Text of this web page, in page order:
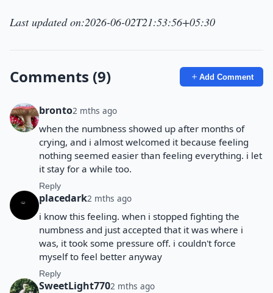
Last updated on:2026-06-02T21:53:56+05:30
Comments (9) Add Comment
bronto2 mths ago
when the numbness showed up after months of
crying, and i almost welcomed it because feeling
nothing seemed easier than feeling everything. i let
it stay for a while too.
Reply
placedark2 mths ago
i know this feeling. when i stopped fighting the
numbness and just accepted that it was where i
was, it took some pressure off. i couldn't force
myself to feel better anyway
Reply
SweetLight7702 mths ago